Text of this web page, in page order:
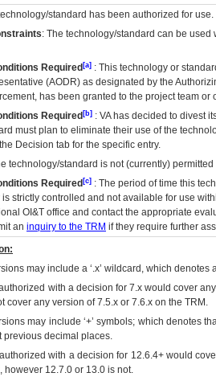
standard has been authorized for use.
: The technology/standard can be
Required [a] : This technology or
(AODR) as designated by the
has been granted to the project team
Required [b] : VAhas decided to divest
must plan to eliminate their use of the
Decision tab for the specific entry.
technology/standard is not (currently)
Required [c] : The period of time this
strictly controlled and not available for use
OI&T office and contact the appropriate
an inquiry to the TRM if they require further
may include a ‘.x’ wildcard, which
with a decision for 7.x would cover
cover any version of 7.5.x or 7.6.x on the TRM.
may include ‘+’ symbols; which denotes
previous decimal places.
with a decision for 12.6.4+ would
however 12.7.0 or 13.0 is not.